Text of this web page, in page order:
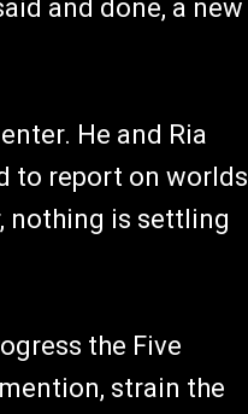
and done, a new
He and Ria
to report on worlds
nothing is settling
the Five
strain the